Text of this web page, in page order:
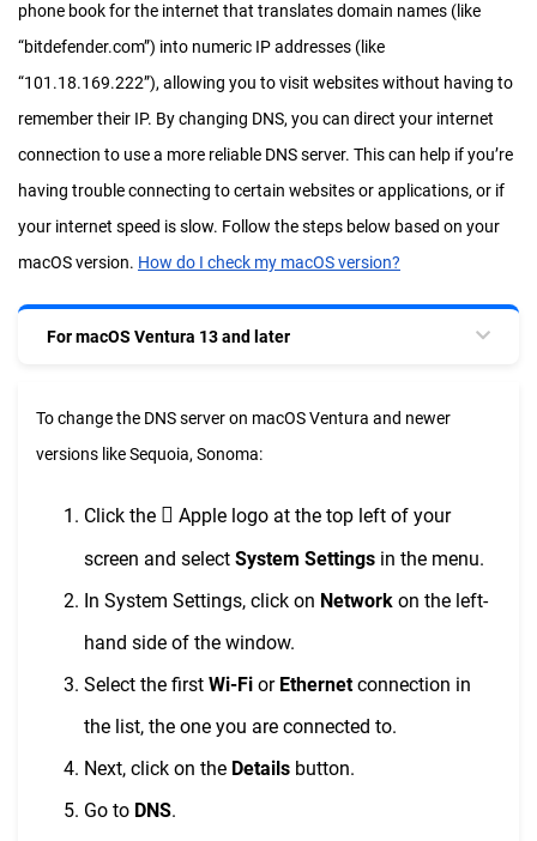
phone book for the internet that translates domain names (like
“bitdefender.com”) into numeric IP addresses (like
“101.18.169.222”), allowing you to visit websites without having to
remember their IP. By changing DNS, you can direct your internet
connection to use a more reliable DNS server. This can help if you’re
having trouble connecting to certain websites or applications, or if
your internet speed is slow. Follow the steps below based on your
macOS version. How do I check my macOS version?
For macOS Ventura 13 and later
To change the DNS server on macOS Ventura and newer
versions like Sequoia, Sonoma:
Click the  Apple logo at the top left of your
screen and select System Settings in the menu.
In System Settings, click on Network on the left-
hand side of the window.
Select the first Wi-Fi or Ethernetconnection in
the list, the one you are connected to.
Next, click on the Details button.
Go to DNS.